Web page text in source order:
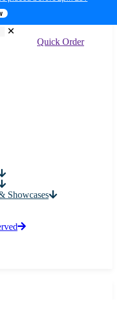
✕
Quick Order
Showcases